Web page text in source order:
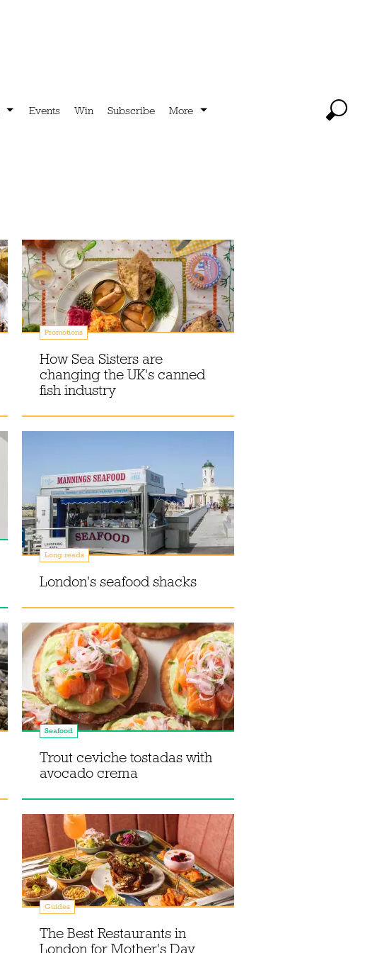
Events Win Subscribe More
Promotions
How Sea Sisters are
changing the UK's canned
fish industry
Long reads
London's seafood shacks
Seafood
Trout ceviche tostadas with
avocado crema
Guides
The Best Restaurants in
London for Mother's Day